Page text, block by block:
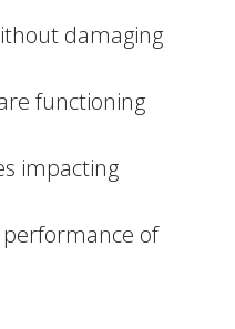
damaging
functioning
impacting
of